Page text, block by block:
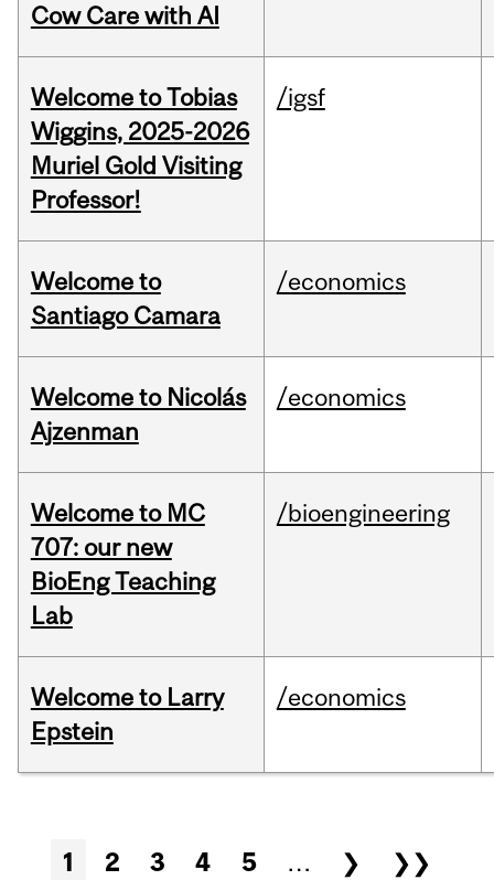
Cow Care with AI
Welcome to Tobias
Wiggins, 2025-2026
Muriel Gold Visiting
Professor!
/igsf
Welcome to
Santiago Camara
/economics
Welcome to Nicolás
Ajzenman
/economics
Welcome to MC
707: our new
BioEng Teaching
Lab
/bioengineering
Welcome to Larry
Epstein
/economics
Pages
1 2 3 4 5 … ❯ ❯❯